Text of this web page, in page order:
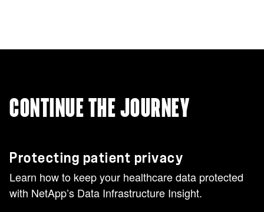
CONTINUE THE JOURNEY
Protecting patient privacy
Learn how to keep your healthcare data protected
with NetApp’s Data Infrastructure Insight.